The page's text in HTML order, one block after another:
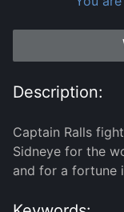
Description:
Captain Ralls
Sidneye for the
and for a fortune